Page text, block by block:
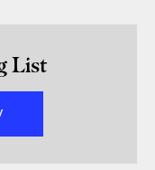
List